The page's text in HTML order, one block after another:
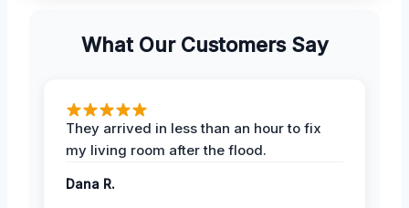
What Our Customers Say
They arrived in less than an hour to fix
my living room after the flood.
Dana R.